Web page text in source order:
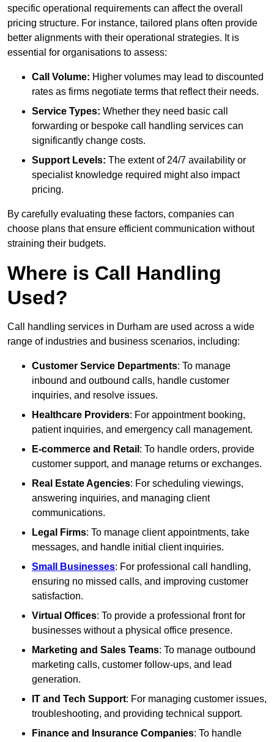
specific operational requirements can affect the overall
pricing structure. For instance, tailored plans often provide
better alignments with their operational strategies. It is
essential for organisations to assess:
Call Volume: Higher volumes may lead to discounted
rates as firms negotiate terms that reflect their needs.
Service Types: Whether they need basic call
forwarding or bespoke call handling services can
significantly change costs.
Support Levels: The extent of 24/7 availability or
specialist knowledge required might also impact
pricing.
By carefully evaluating these factors, companies can
choose plans that ensure efficient communication without
straining their budgets.
Where is Call Handling
Used?
Call handling services in Durham are used across a wide
range of industries and business scenarios, including:
Customer Service Departments: To manage
inbound and outbound calls, handle customer
inquiries, and resolve issues.
Healthcare Providers: For appointment booking,
patient inquiries, and emergency call management.
E-commerce and Retail : To handle orders, provide
customer support, and manage returns or exchanges.
Real Estate Agencies: For scheduling viewings,
answering inquiries, and managing client
communications.
Legal Firms: To manage client appointments, take
messages, and handle initial client inquiries.
Small Businesses: For professional call handling,
ensuring no missed calls, and improving customer
satisfaction.
Virtual Offices: To provide a professional front for
businesses without a physical office presence.
Marketing and Sales Teams: To manage outbound
marketing calls, customer follow-ups, and lead
generation.
IT and Tech Support: For managing customer issues,
troubleshooting, and providing technical support.
Finance and Insurance Companies: To handle